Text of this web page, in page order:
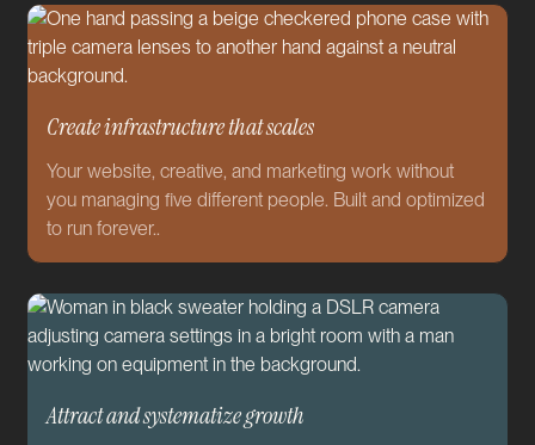
Create infrastructure that scales
Your website, creative, and marketing work without
you managing five different people. Built and optimized
to run forever..
Attract and systematize growth